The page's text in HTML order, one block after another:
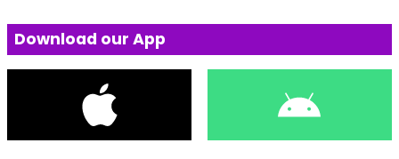
Download our App